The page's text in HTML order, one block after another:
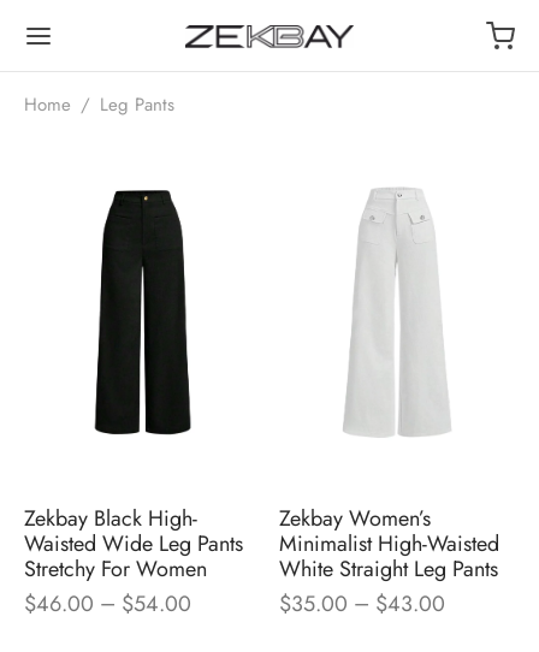
Home / Leg Pants
Zekbay Black High-
Waisted Wide Leg Pants
Stretchy For Women
$46.00 – $54.00
Zekbay Women’s
Minimalist High-Waisted
White Straight Leg Pants
$35.00 – $43.00